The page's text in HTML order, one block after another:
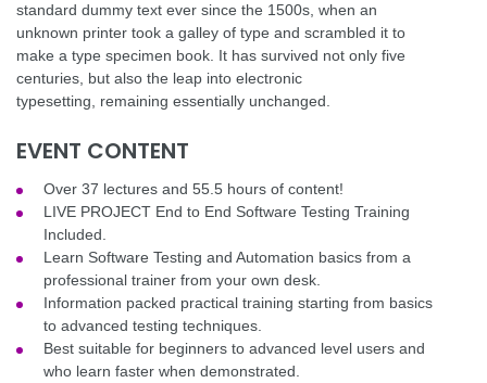
standard dummy text ever since the 1500s, when an
unknown printer took a galley of type and scrambled it to
make a type specimen book. It has survived not only five
centuries, but also the leap into electronic
typesetting, remaining essentially unchanged.
EVENT CONTENT
Over 37 lectures and 55.5 hours of content!
LIVE PROJECT End to End Software Testing Training
Included.
Learn Software Testing and Automation basics from a
professional trainer from your own desk.
Information packed practical training starting from basics
to advanced testing techniques.
Best suitable for beginners to advanced level users and
who learn faster when demonstrated.